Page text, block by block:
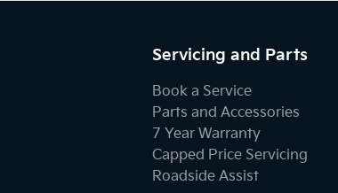
Servicing and Parts
Book a Service
Parts and Accessories
7 Year Warranty
Capped Price Servicing
Roadside Assist